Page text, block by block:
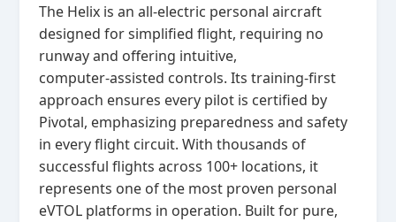
The Helix is an all‑electric personal aircraft
designed for simplified flight, requiring no
runway and offering intuitive,
computer‑assisted controls. Its training‑first
approach ensures every pilot is certified by
Pivotal, emphasizing preparedness and safety
in every flight circuit. With thousands of
successful flights across 100+ locations, it
represents one of the most proven personal
eVTOL platforms in operation. Built for pure,